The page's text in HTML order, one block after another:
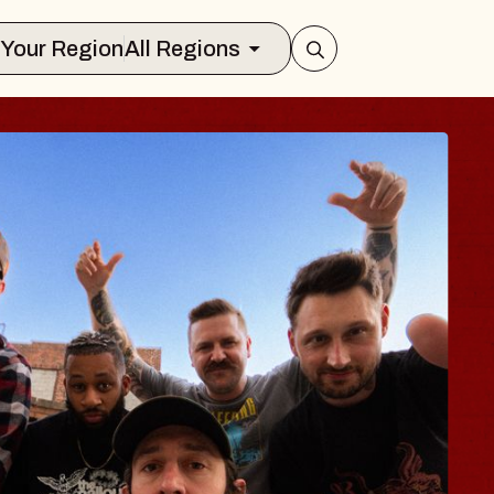
Select Your RegionAll Regions
TRAVELER &
Brands Marvin Sands
2026